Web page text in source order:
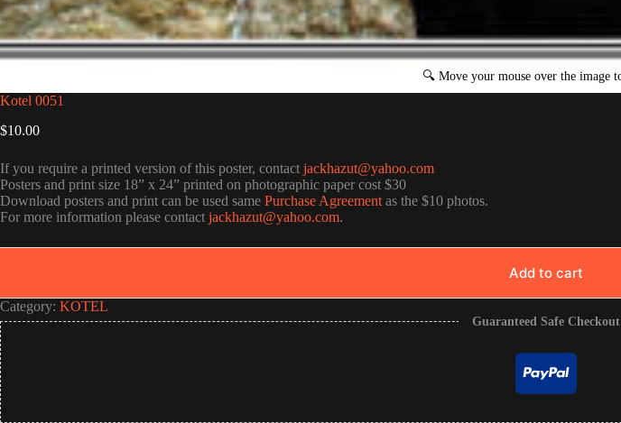
Kotel 0051
$10.00
If you require a printed version of this poster, contact jackhazut@yahoo.com
Posters and print size 18” x 24” printed on photographic paper cost $30
Download posters and print can be used same Purchase Agreement as the $10 photos.
For more information please contact jackhazut@yahoo.com.
Add to cart
Category: KOTEL
Guaranteed Safe Checkout